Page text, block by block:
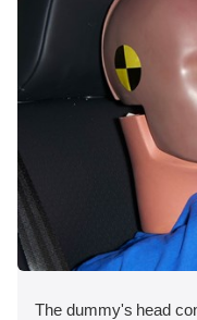
The dummy's head